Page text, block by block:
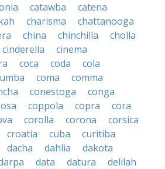
catawba
catena
charisma
chattanooga
china chinchilla
cholla
cinderella
cinema
coca coda
cola
coma
comma
conestoga
conga
coppola copra
cora
corolla corona
corsica
croatia cuba
curitiba
dacha dahlia
dakota
data datura
delilah